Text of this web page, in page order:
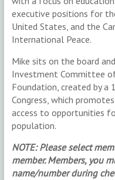
executive positions for
United States, and the
International Peace.
Mike sits on the board
Investment Committee
Foundation, created by
Congress, which
access to opportunities
population.
NOTE: Please select
member. Members, you
name/number during